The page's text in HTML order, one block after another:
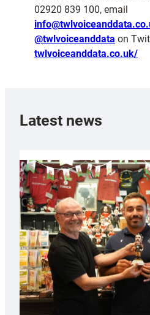
02920 839 100, email
@twlvoiceanddata on
twlvoiceanddata.co.uk/
Latest news